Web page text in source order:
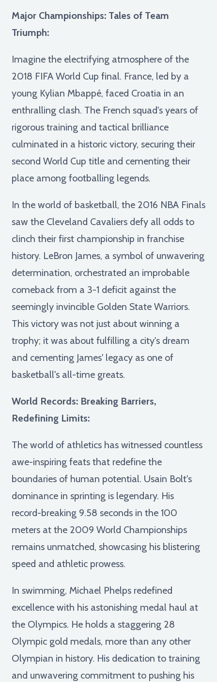
Major Championships: Tales of Team
Triumph:
Imagine the electrifying atmosphere of the
2018 FIFA World Cup final. France, led by a
young Kylian Mbappé, faced Croatia in an
enthralling clash. The French squad's years of
rigorous training and tactical brilliance
culminated in a historic victory, securing their
second World Cup title and cementing their
place among footballing legends.
In the world of basketball, the 2016 NBA Finals
saw the Cleveland Cavaliers defy all odds to
clinch their first championship in franchise
history. LeBron James, a symbol of unwavering
determination, orchestrated an improbable
comeback from a 3-1 deficit against the
seemingly invincible Golden State Warriors.
This victory was not just about winning a
trophy; it was about fulfilling a city's dream
and cementing James' legacy as one of
basketball's all-time greats.
World Records: Breaking Barriers,
Redefining Limits:
The world of athletics has witnessed countless
awe-inspiring feats that redefine the
boundaries of human potential. Usain Bolt's
dominance in sprinting is legendary. His
record-breaking 9.58 seconds in the 100
meters at the 2009 World Championships
remains unmatched, showcasing his blistering
speed and athletic prowess.
In swimming, Michael Phelps redefined
excellence with his astonishing medal haul at
the Olympics. He holds a staggering 28
Olympic gold medals, more than any other
Olympian in history. His dedication to training
and unwavering commitment to pushing his